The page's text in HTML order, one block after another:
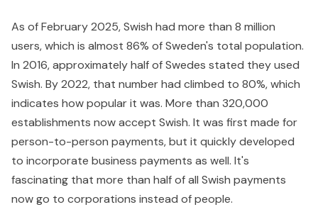
As of February 2025, Swish had more than 8 million
users, which is almost 86% of Sweden's total population.
In 2016, approximately half of Swedes stated they used
Swish. By 2022, that number had climbed to 80%, which
indicates how popular it was. More than 320,000
establishments now accept Swish. It was first made for
person-to-person payments, but it quickly developed
to incorporate business payments as well. It's
fascinating that more than half of all Swish payments
now go to corporations instead of people.